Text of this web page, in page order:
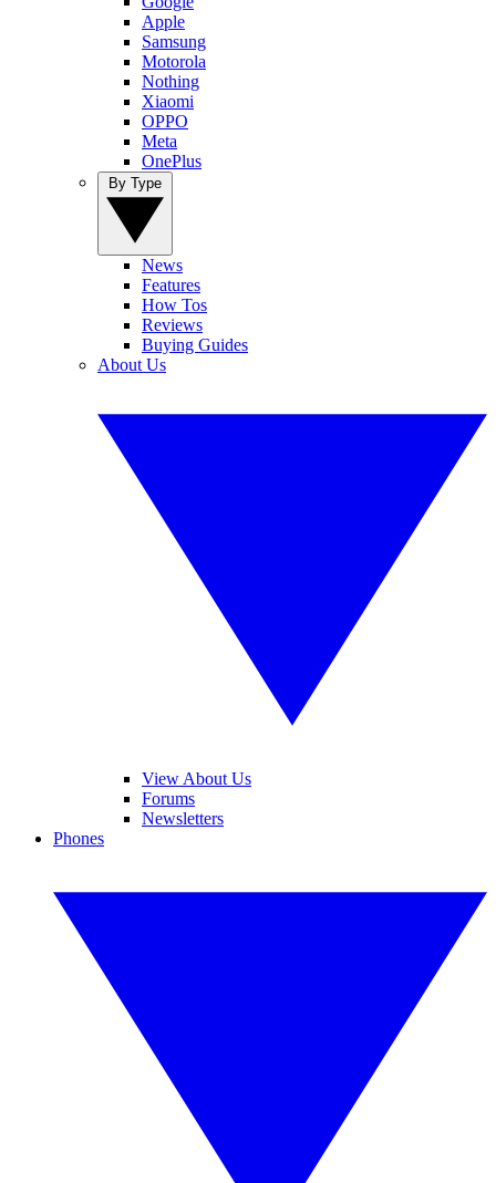
Apple
Samsung
Motorola
Nothing
Xiaomi
OPPO
Meta
OnePlus
News
Features
How Tos
Reviews
Buying Guides
About Us
View About Us
Forums
Newsletters
Phones